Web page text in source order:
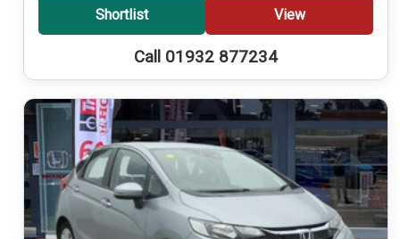
Shortlist View
Call 01932 877234